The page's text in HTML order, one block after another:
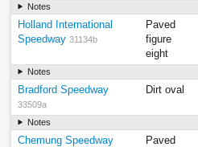
Notes
Holland International
Speedway 31134b
Paved
figure
eight
Notes
Bradford Speedway
33509a
Dirt oval
Notes
Chemung Speedway
Paved